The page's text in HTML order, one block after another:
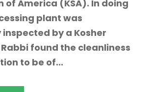
of America (KSA). In doing
plant was
by a Kosher
found the cleanliness
to be of...